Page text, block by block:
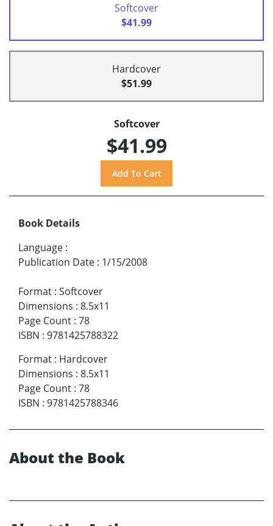
Softcover
$41.99
Hardcover
$51.99
Softcover
$41.99
Book Details
Language :
Publication Date : 1/15/2008
Format : Softcover
Dimensions : 8.5x11
Page Count : 78
ISBN : 9781425788322
Format : Hardcover
Dimensions : 8.5x11
Page Count : 78
ISBN : 9781425788346
About the Book